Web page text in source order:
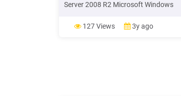
Server 2008 R2 Microsoft Windows
Minimum 2 GB for the 32-bit versions
of Microsoft Windows 7, Windows 8,
127 Views 3y ago